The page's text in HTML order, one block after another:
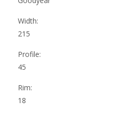
Width:
215
Profile:
45
Rim:
18